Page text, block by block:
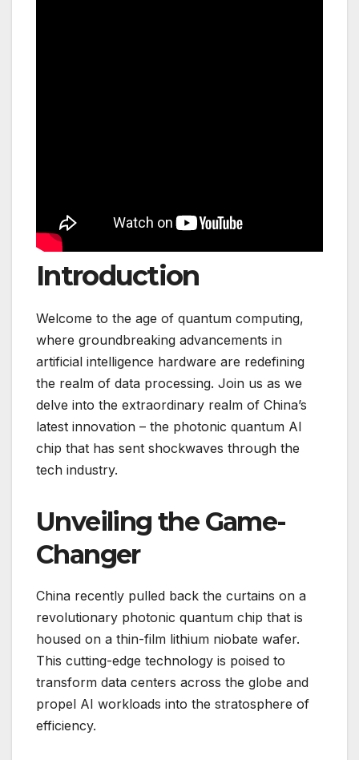
Introduction
Welcome to the age of quantum computing,
where groundbreaking advancements in
artificial intelligence hardware are redefining
the realm of data processing. Join us as we
delve into the extraordinary realm of China’s
latest innovation – the photonic quantum AI
chip that has sent shockwaves through the
tech industry.
Unveiling the Game-
Changer
China recently pulled back the curtains on a
revolutionary photonic quantum chip that is
housed on a thin-film lithium niobate wafer.
This cutting-edge technology is poised to
transform data centers across the globe and
propel AI workloads into the stratosphere of
efficiency.